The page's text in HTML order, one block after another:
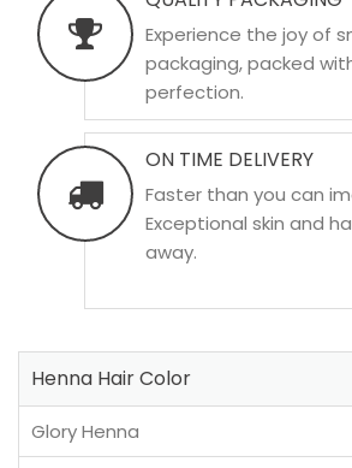
Experience the joy of
packaging, packed
perfection.
ON TIME DELIVERY
Faster than you can
Exceptional skin and
away.
Henna Hair Color
Glory Henna